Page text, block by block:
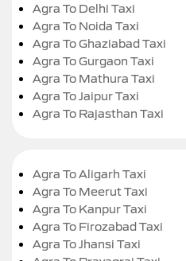
Agra To Delhi Taxi
Agra To Noida Taxi
Agra To Ghaziabad Taxi
Agra To Gurgaon Taxi
Agra To Mathura Taxi
Agra To Jaipur Taxi
Agra To Rajasthan Taxi
Agra To Aligarh Taxi
Agra To Meerut Taxi
Agra To Kanpur Taxi
Agra To Firozabad Taxi
Agra To Jhansi Taxi